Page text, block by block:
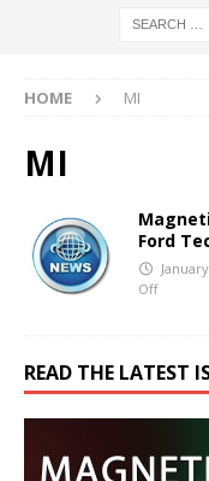
HOME MI
MI
Ford
Off
READ THE LATEST